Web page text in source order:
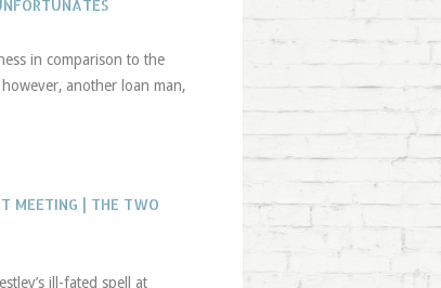
in comparison to the
another loan man,
MEETING | THE TWO
ill-fated spell at